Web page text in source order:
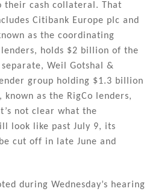
their cash collateral. That
Citibank Europe plc and
as the coordinating
holds $2 billion of the
Weil Gotshal &
group holding $1.3 billion
as the RigCo lenders,
not clear what the
look like past July 9, its
cut off in late June and
during Wednesday’s hearing